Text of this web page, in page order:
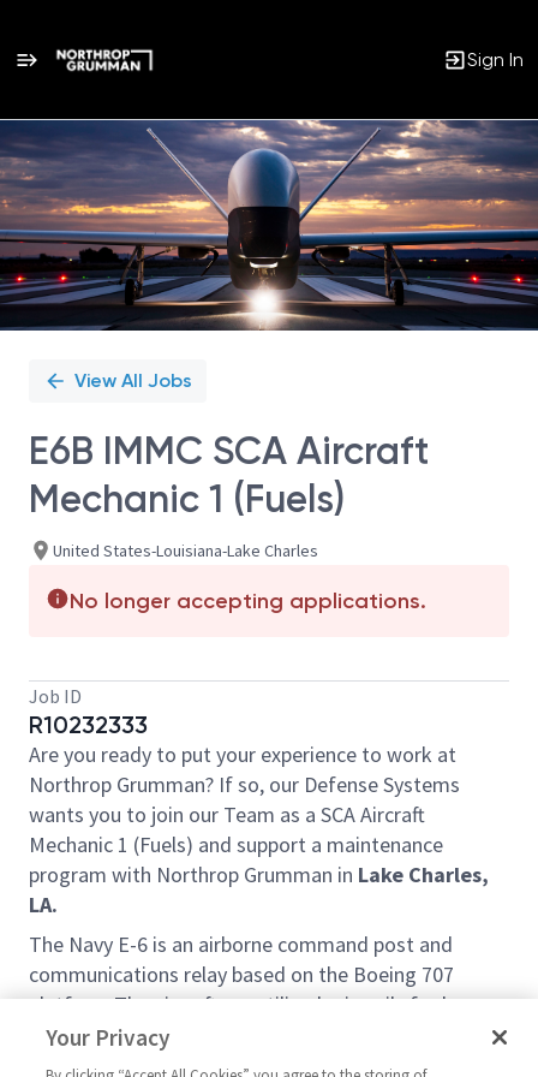
Sign In
Single
Position
View All Jobs
E6B IMMC SCA Aircraft
Mechanic 1 (Fuels)
United States-Louisiana-Lake Charles
No longer accepting applications.
Job ID
R10232333
Are you ready to put your experience to work at
Northrop Grumman? If so, our Defense Systems
wants you to join our Team as a SCA Aircraft
Mechanic 1 (Fuels) and support a maintenance
program with Northrop Grumman in Lake Charles,
LA.
The Navy E-6 is an airborne command post and
communications relay based on the Boeing 707
platform The aircraft are utilized primarily for long-
range patrols along the entire U.S. border, and in
source and transit zone countries. This platform,
Your Privacy